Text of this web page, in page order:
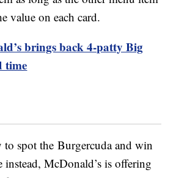
value on each card.
brings back 4-patty Big
time
spot the Burgercuda and win
instead, McDonald’s is offering